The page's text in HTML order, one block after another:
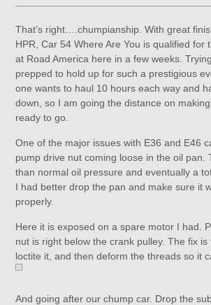
That’s right….chumpianship. With great
HPR, Car 54 Where Are You is qualified for
at Road America here in a few weeks.
prepped to hold up for such a prestigious
one wants to haul 10 hours each way and
down, so I am going the distance on
ready to go.
One of the major issues with E36 and E46
pump drive nut coming loose in the oil pan.
than normal oil pressure and eventually a
I had better drop the pan and make sure it
properly.
Here it is exposed on a spare motor I had.
nut is right below the crank pulley. The fix
loctite it, and then deform the threads so it
And going after our chump car. Drop the